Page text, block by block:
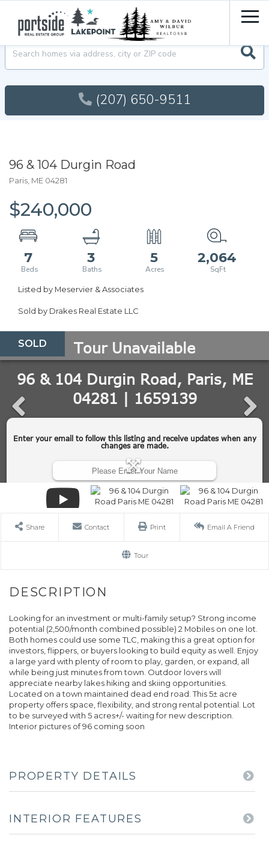
(207) 650-9511
96 & 104 Durgin Road
Paris, ME 04281
$240,000
7 3 5 2,064
Listed by Meservier & Associates
Sold by Drakes Real Estate LLC
SOLD
Share Contact Print Email A Friend
Tour
Looking for an investment or multi-family setup? Strong income
potential (2,500/month combined possible) 2 Mobiles on one lot.
Both homes could use some TLC, making this a great option for
investors, flippers, or buyers looking to build equity as well. Enjoy
a large yard with plenty of room to play, garden, or expand, all
while being just minutes from town. Outdoor lovers will
appreciate nearby lakes hiking and skiing opportunities.
Located on a town maintained dead end road. This 5± acre
property offers space, flexibility, and strong rental potential. Lot
to be surveyed with 5 acres+/- waiting for new description.
Interior pictures of 96 coming soon
PROPERTY DETAILS
INTERIOR FEATURES